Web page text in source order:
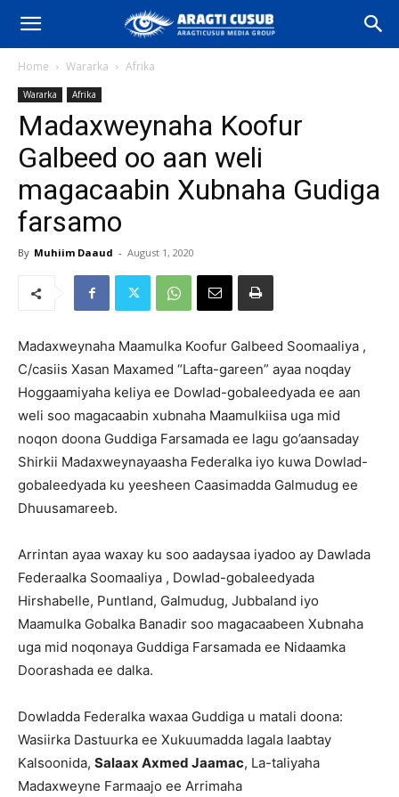
Home Wararka Afrika
Wararka Afrika
Madaxweynaha Koofur
Galbeed oo aan weli
magacaabin Xubnaha Gudiga
farsamo
By Muhiim Daaud - August 1, 2020
Madaxweynaha Maamulka Koofur Galbeed Soomaaliya ,
C/casiis Xasan Maxamed “Lafta-gareen” ayaa noqday
Hoggaamiyaha keliya ee Dowlad-gobaleedyada ee aan
weli soo magacaabin xubnaha Maamulkiisa uga mid
noqon doona Guddiga Farsamada ee lagu go’aansaday
Shirkii Madaxweynayaasha Federalka iyo kuwa Dowlad-
gobaleedyada ku yeesheen Caasimadda Galmudug ee
Dhuusamareeb.
Arrintan ayaa waxay ku soo aadaysaa iyadoo ay Dawlada
Federaalka Soomaaliya , Dowlad-gobaleedyada
Hirshabelle, Puntland, Galmudug, Jubbaland iyo
Maamulka Gobalka Banadir soo magacaabeen Xubnaha
uga mid noqonaya Guddiga Farsamada ee Nidaamka
Doorashada ee dalka.
Dowladda Federalka waxaa Guddiga u matali doona:
Wasiirka Dastuurka ee Xukuumadda lagala laabtay
Kalsoonida, Salaax Axmed Jaamac, La-taliyaha
Madaxweyne Farmaajo ee Arrimaha